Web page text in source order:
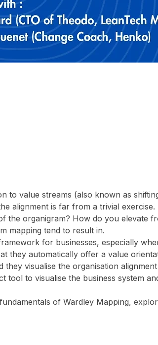
to value streams (also known as
alignment is far from a trivial
the organigram? How do you elevate
mapping tend to result in.
for businesses, especially
they automatically offer a value
they visualise the organisation
to visualise the business system
of Wardley Mapping,